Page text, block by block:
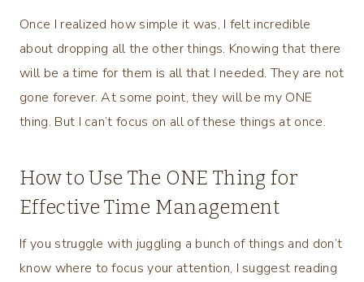
Once I realized how simple it was, I felt incredible
about dropping all the other things. Knowing that there
will be a time for them is all that I needed. They are not
gone forever. At some point, they will be my ONE
thing. But I can’t focus on all of these things at once.
How to Use The ONE Thing for
Effective Time Management
If you struggle with juggling a bunch of things and don’t
know where to focus your attention, I suggest reading